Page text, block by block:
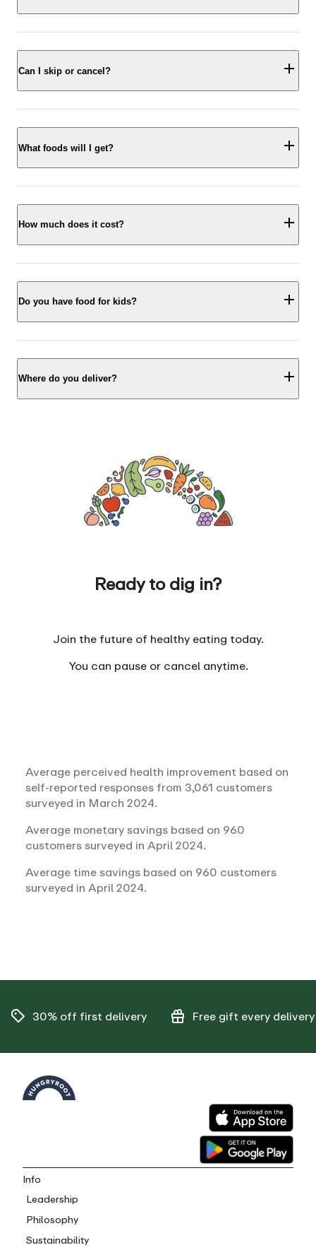
Can I skip or cancel?
What foods will I get?
How much does it cost?
Do you have food for kids?
Where do you deliver?
Ready to dig in?
Join the future of healthy eating today.
You can pause or cancel anytime.
Average perceived health improvement based on
self-reported responses from 3,061 customers
surveyed in March 2024.
Average monetary savings based on 960
customers surveyed in April 2024.
Average time savings based on 960 customers
surveyed in April 2024.
30% off first delivery Free gift every delivery
Info
Leadership
Philosophy
Sustainability